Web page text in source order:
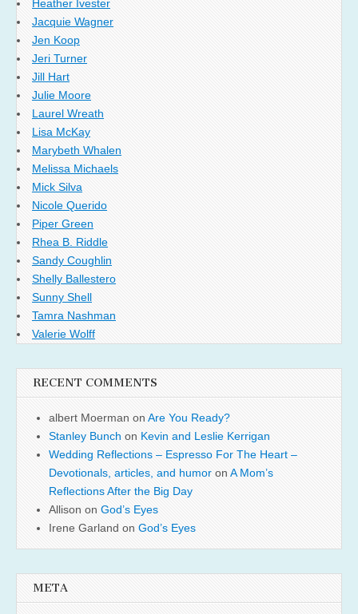
Heather Ivester
Jacquie Wagner
Jen Koop
Jeri Turner
Jill Hart
Julie Moore
Laurel Wreath
Lisa McKay
Marybeth Whalen
Melissa Michaels
Mick Silva
Nicole Querido
Piper Green
Rhea B. Riddle
Sandy Coughlin
Shelly Ballestero
Sunny Shell
Tamra Nashman
Valerie Wolff
RECENT COMMENTS
albert Moerman on Are You Ready?
Stanley Bunch on Kevin and Leslie Kerrigan
Wedding Reflections – Espresso For The Heart –
Devotionals, articles, and humor on A Mom’s
Reflections After the Big Day
Allison on God’s Eyes
Irene Garland on God’s Eyes
META